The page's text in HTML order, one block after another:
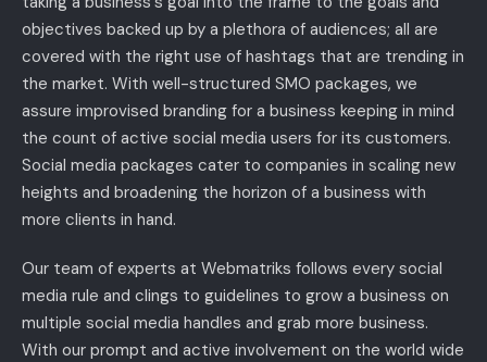
objectives backed up by a plethora of audiences; all are
covered with the right use of hashtags that are trending in
the market. With well-structured SMO packages, we
assure improvised branding for a business keeping in mind
the count of active social media users for its customers.
Social media packages cater to companies in scaling new
heights and broadening the horizon of a business with
more clients in hand.
Our team of experts at Webmatriks follows every social
media rule and clings to guidelines to grow a business on
multiple social media handles and grab more business.
With our prompt and active involvement on the world wide